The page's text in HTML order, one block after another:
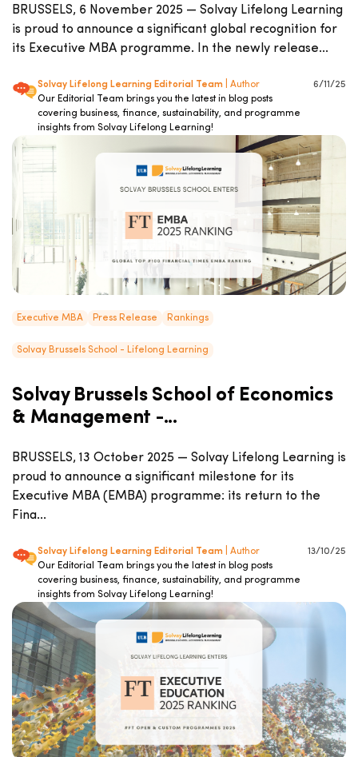
BRUSSELS, 6 November 2025 — Solvay Lifelong Learning
is proud to announce a significant global recognition for
its Executive MBA programme. In the newly release...
Solvay Lifelong Learning Editorial Team
| Author
Our Editorial Team brings you the latest in blog posts
covering business, finance, sustainability, and programme
insights from Solvay Lifelong Learning!
6/11/25
Executive MBA Press Release Rankings
Solvay Brussels School - Lifelong Learning
Solvay Brussels School of Economics
& Management -...
BRUSSELS, 13 October 2025 — Solvay Lifelong Learning is
proud to announce a significant milestone for its
Executive MBA (EMBA) programme: its return to the
Fina...
Solvay Lifelong Learning Editorial Team
| Author
Our Editorial Team brings you the latest in blog posts
covering business, finance, sustainability, and programme
insights from Solvay Lifelong Learning!
13/10/25